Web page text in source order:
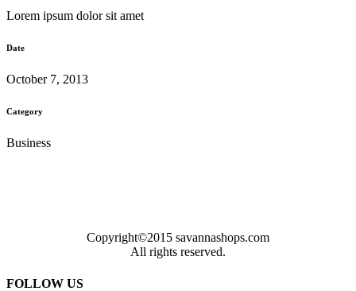
Lorem ipsum dolor sit amet
Date
October 7, 2013
Category
Business
Copyright©2015 savannashops.com
All rights reserved.
FOLLOW US